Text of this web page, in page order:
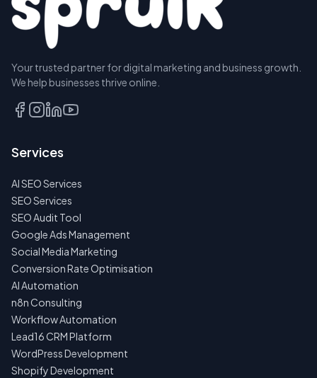
Your trusted partner for digital marketing and business growth.
We help businesses thrive online.
Services
AI SEO Services
SEO Services
SEO Audit Tool
Google Ads Management
Social Media Marketing
Conversion Rate Optimisation
AI Automation
n8n Consulting
Workflow Automation
Lead16 CRM Platform
WordPress Development
Shopify Development